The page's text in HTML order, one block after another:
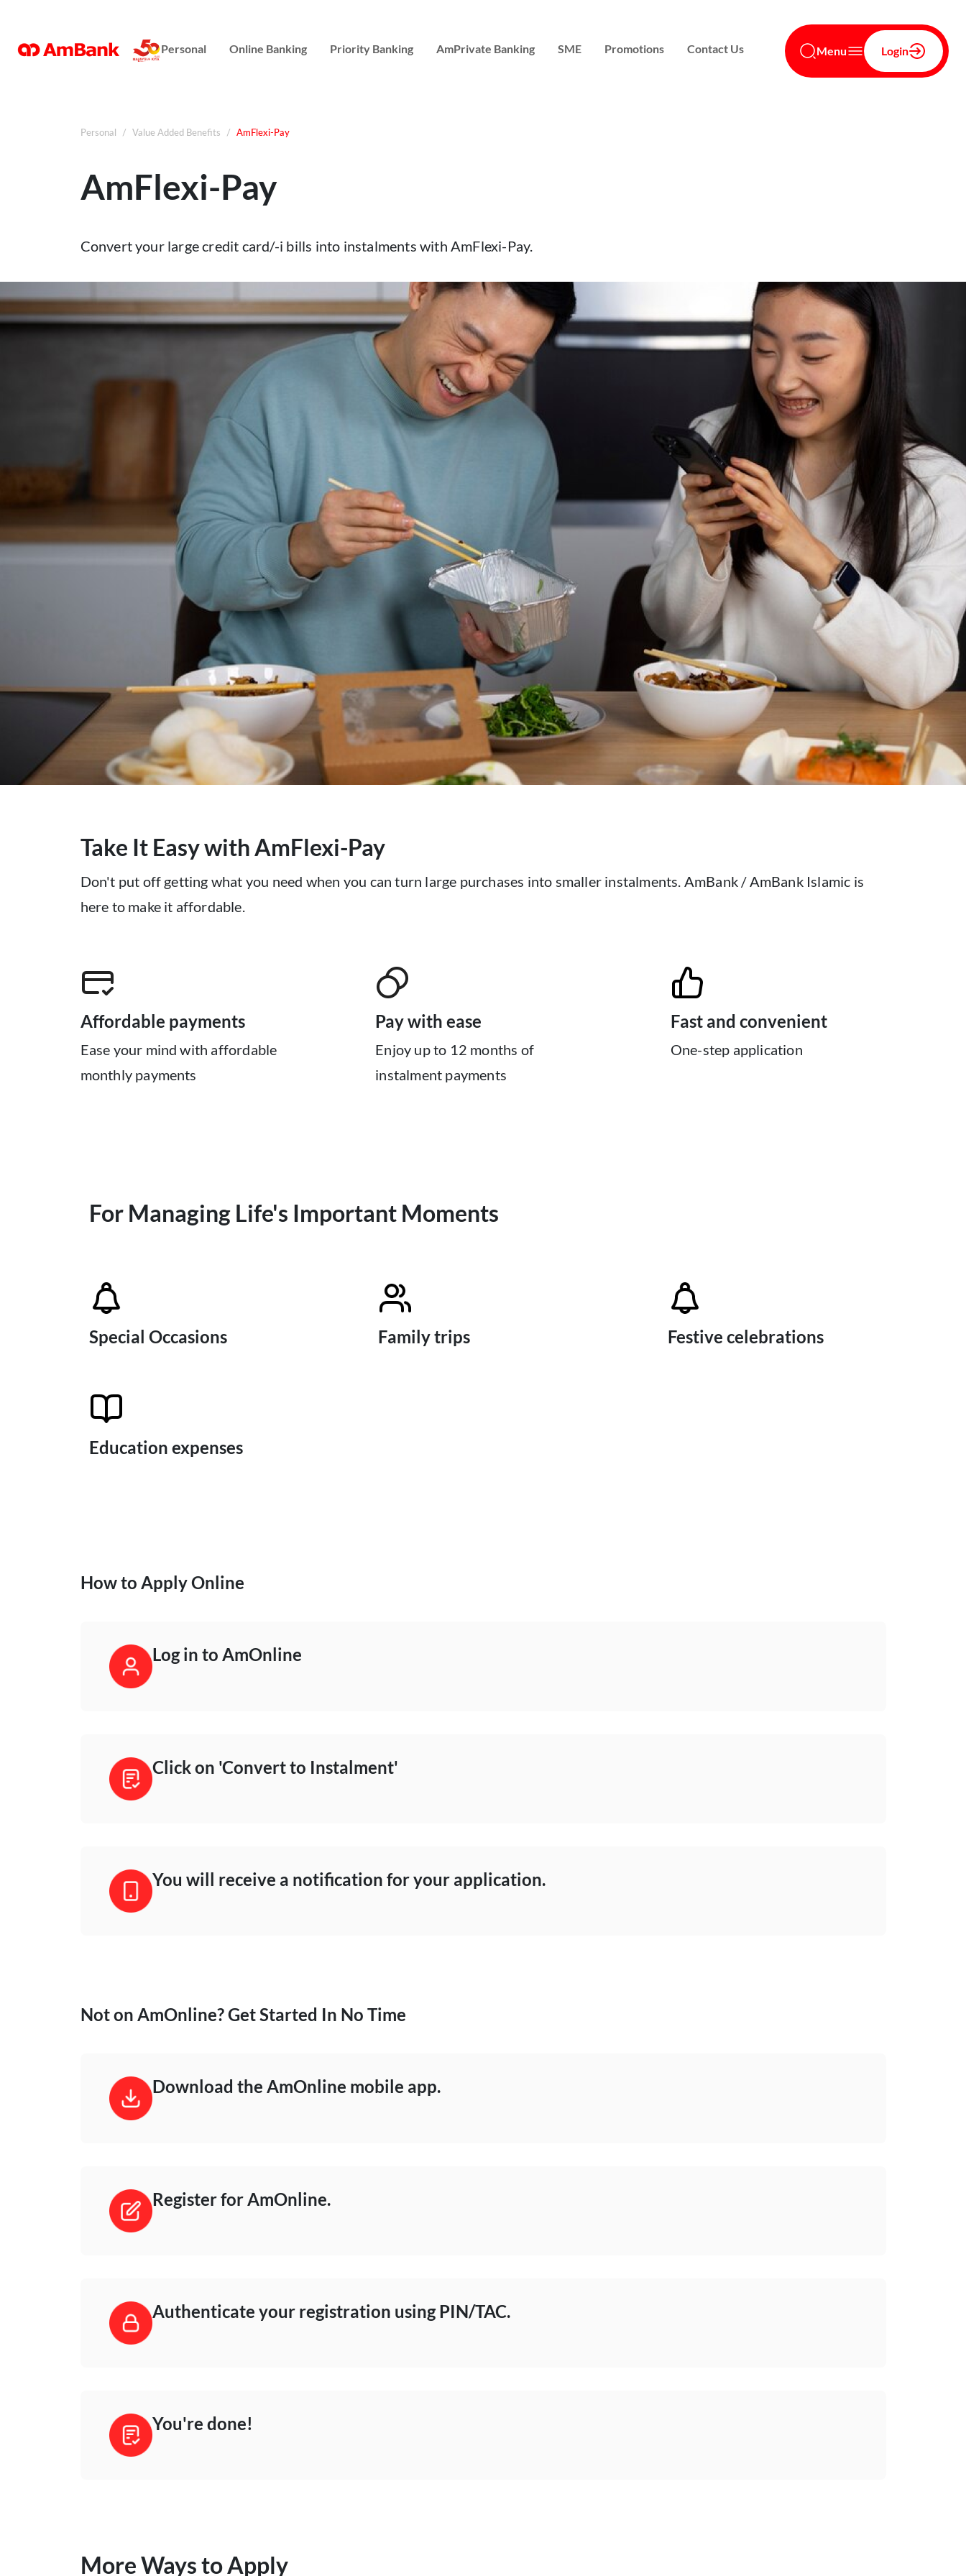
Personal Online Banking Priority Banking AmPrivate Banking SME Promotions Contact Us Menu Login
Repayment Assistance
Personal Value Added Benefits AmFlexi-Pay
AmFlexi-Pay
Convert your large credit card/-i bills into instalments with AmFlexi-Pay.
Take It Easy with ​AmFlexi-Pay
Don't put off getting what you need when you can turn large purchases into smaller instalments. AmBank / AmBank Islamic is
here to make it affordable.
Affordable payments
Ease your mind with affordable
monthly payments
Pay with ease
Enjoy up to 12 months of
instalment payments
Fast and convenient
One-step application
For Managing Life's Important Moments
Special Occasions Family trips Festive celebrations
Education expenses
How to Apply Online
Log in to AmOnline
Click on 'Convert to Instalment'
You will receive a notification for your application.
Not on AmOnline? Get Started In No Time
Download the AmOnline mobile app.
Register for AmOnline.
Authenticate your registration using PIN/TAC.
You're done!
More Ways to Apply